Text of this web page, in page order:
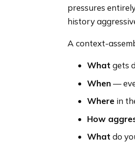
pressures
history
A context-
What gets
When —
Where in
How
What do